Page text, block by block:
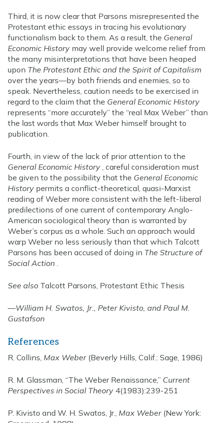
Third, it is now clear that Parsons misrepresented the
Protestant ethic essays in tracing his evolutionary
functionalism back to them. As a result, the General
Economic History may well provide welcome relief from
the many misinterpretations that have been heaped
upon The Protestant Ethic and the Spirit of Capitalism
over the years—by both friends and enemies, so to
speak. Nevertheless, caution needs to be exercised in
regard to the claim that the General Economic History
represents “more accurately” the “real Max Weber” than
the last words that Max Weber himself brought to
publication.
Fourth, in view of the lack of prior attention to the
General Economic History , careful consideration must
be given to the possibility that the General Economic
History permits a conflict-theoretical, quasi-Marxist
reading of Weber more consistent with the left-liberal
predilections of one current of contemporary Anglo-
American sociological theory than is warranted by
Weber’s corpus as a whole. Such an approach would
warp Weber no less seriously than that which Talcott
Parsons has been accused of doing in The Structure of
Social Action
See also Talcott Parsons, Protestant Ethic Thesis
—William H. Swatos, Jr., Peter Kivisto, and Paul M.
Gustafson
References
R. Collins, Max Weber(Beverly Hills, Calif.: Sage, 1986)
R. M. Glassman, “The Weber Renaissance,” Current
Perspectives in Social Theory 4(1983):239-251
P. Kivisto and W. H. Swatos, Jr., Max Weber(New York: